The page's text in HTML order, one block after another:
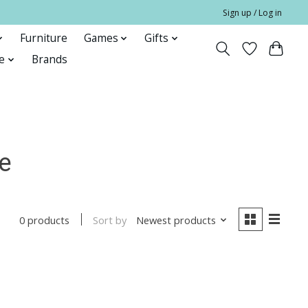
Sign up / Log in
Furniture Games
Gifts
Brands
0 products Sort by Newest products